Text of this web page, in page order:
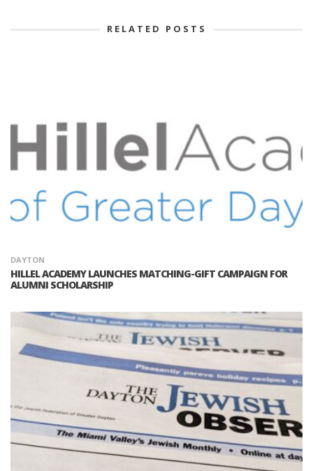
RELATED POSTS
DAYTON
HILLEL ACADEMY LAUNCHES MATCHING-GIFT CAMPAIGN FOR
ALUMNI SCHOLARSHIP